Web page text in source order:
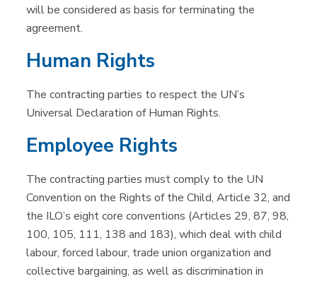
will be considered as basis for terminating the
agreement.
Human Rights
The contracting parties to respect the UN’s
Universal Declaration of Human Rights.
Employee Rights
The contracting parties must comply to the UN
Convention on the Rights of the Child, Article 32, and
the ILO’s eight core conventions (Articles 29, 87, 98,
100, 105, 111, 138 and 183), which deal with child
labour, forced labour, trade union organization and
collective bargaining, as well as discrimination in